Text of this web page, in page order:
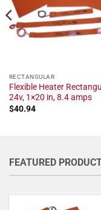
RECTANGULAR
Flexible Heater
24v, 1×20 in, 8.4 amps
$40.94
FEATURED